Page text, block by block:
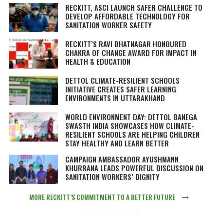
RECKITT, ASCI LAUNCH SAFER CHALLENGE TO
DEVELOP AFFORDABLE TECHNOLOGY FOR
SANITATION WORKER SAFETY
RECKITT’S RAVI BHATNAGAR HONOURED
CHAKRA OF CHANGE AWARD FOR IMPACT IN
HEALTH & EDUCATION
DETTOL CLIMATE-RESILIENT SCHOOLS
INITIATIVE CREATES SAFER LEARNING
ENVIRONMENTS IN UTTARAKHAND
WORLD ENVIRONMENT DAY: DETTOL BANEGA
SWASTH INDIA SHOWCASES HOW CLIMATE-
RESILIENT SCHOOLS ARE HELPING CHILDREN
STAY HEALTHY AND LEARN BETTER
CAMPAIGN AMBASSADOR AYUSHMANN
KHURRANA LEADS POWERFUL DISCUSSION ON
SANITATION WORKERS’ DIGNITY
MORE RECKITT’S COMMITMENT TO A BETTER FUTURE